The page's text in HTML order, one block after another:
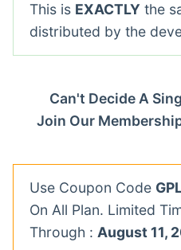
This is EXACTLY the
distributed by the
Can't Decide A
Join Our
Use Coupon Code
On All Plan. Limited
Through : August 11,